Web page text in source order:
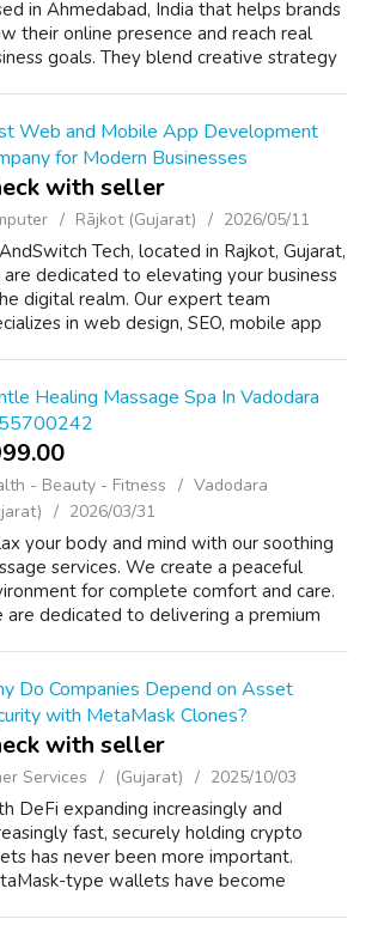
in Ahmedabad, India that helps brands
their online presence and reach real
goals. They blend creative strategy
Web and Mobile App Development
for Modern Businesses
with seller
Rājkot (Gujarat) 2026/05/11
Tech, located in Rajkot, Gujarat,
dedicated to elevating your business
digital realm. Our expert team
in web design, SEO, mobile app
Healing Massage Spa In Vadodara
₹
- Beauty - Fitness
Vadodara
2026/03/31
your body and mind with our soothing
services. We create a peaceful
for complete comfort and care.
are dedicated to delivering a premium
Do Companies Depend on Asset
with MetaMask Clones?
with seller
Services (Gujarat) 2025/10/03
DeFi expanding increasingly and
fast, securely holding crypto
has never been more important.
type wallets have become